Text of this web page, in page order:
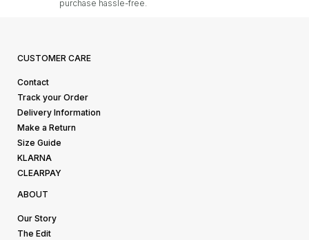
purchase hassle-free.
CUSTOMER CARE
Contact
Track your Order
Delivery Information
Make a Return
Size Guide
KLARNA
CLEARPAY
ABOUT
Our Story
The Edit